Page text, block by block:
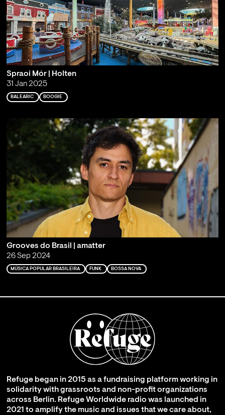
Spraoi Mór | Holten
31 Jan 2025
BALEARIC BOOGIE
Grooves do Brasil | amatter
26 Sep 2024
MÚSICA POPULAR BRASILEIRA FUNK BOSSA NOVA
Refuge began in 2015 as a fundraising platform working in
solidarity with grassroots and non-profit organizations
across Berlin. Refuge Worldwide radio was launched in
2021 to amplify the music and issues that we care about,